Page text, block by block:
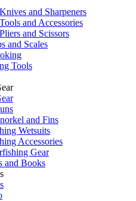
and Sharpeners
and Accessories
and Scissors
and Scales
Tools
and Fins
Wetsuits
Accessories
Gear
and Books